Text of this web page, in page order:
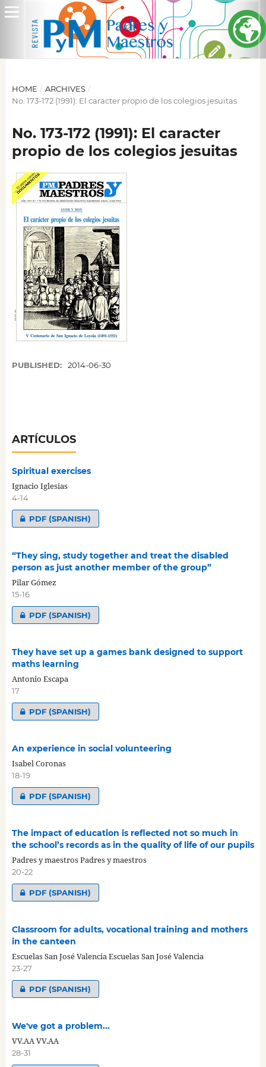
HOME / ARCHIVES /
No. 173-172 (1991): El caracter propio de los colegios jesuitas
No. 173-172 (1991): El caracter
propio de los colegios jesuitas
PUBLISHED: 2014-06-30
ARTÍCULOS
Spiritual exercises
Ignacio Iglesias
4-14
PDF (SPANISH)
“They sing, study together and treat the disabled
person as just another member of the group”
Pilar Gómez
15-16
PDF (SPANISH)
They have set up a games bank designed to support
maths learning
Antonio Escapa
17
PDF (SPANISH)
An experience in social volunteering
Isabel Coronas
18-19
PDF (SPANISH)
The impact of education is reflected not so much in
the school’s records as in the quality of life of our pupils
Padres y maestros Padres y maestros
20-22
PDF (SPANISH)
Classroom for adults, vocational training and mothers
in the canteen
Escuelas San José Valencia Escuelas San José Valencia
23-27
PDF (SPANISH)
We've got a problem...
VV.AA VV.AA
28-31